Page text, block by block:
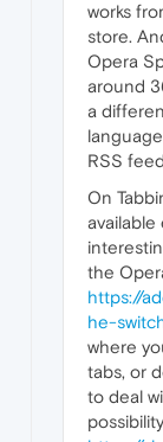
works
store.
Opera
around
a
RSS
On
available
the
https://
he-
where
tabs, or
to deal